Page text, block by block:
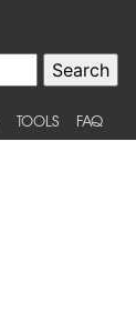
TOOLS FAQ